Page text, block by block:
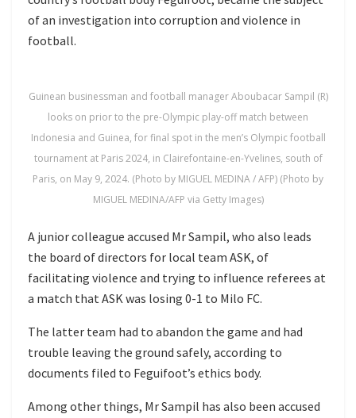
of an investigation into corruption and violence in
football.
Guinean businessman and football manager Aboubacar Sampil (R)
looks on prior to the pre-Olympic play-off match between
Indonesia and Guinea, for final spot in the men’s Olympic football
tournament at Paris 2024, in Clairefontaine-en-Yvelines, south of
Paris, on May 9, 2024. (Photo by MIGUEL MEDINA / AFP) (Photo by
MIGUEL MEDINA/AFP via Getty Images)
A junior colleague accused Mr Sampil, who also leads
the board of directors for local team ASK, of
facilitating violence and trying to influence referees at
a match that ASK was losing 0-1 to Milo FC.
The latter team had to abandon the game and had
trouble leaving the ground safely, according to
documents filed to Feguifoot’s ethics body.
Among other things, Mr Sampil has also been accused